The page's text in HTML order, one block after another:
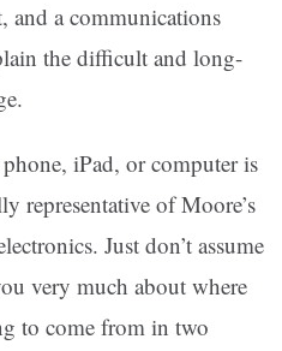
and a communications
the difficult and long-
iPad, or computer is
representative of Moore’s
Just don’t assume
very much about where
to come from in two